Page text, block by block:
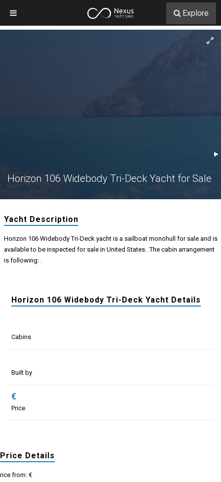
Horizon 106 Widebody Tri-Deck Yacht for Sale
Yacht Description
Horizon 106 Widebody Tri-Deck yacht is a sailboat monohull for sale and is
available to be inspected for sale in United States. .The cabin arrangement
is following: .
Horizon 106 Widebody Tri-Deck Yacht Details
Cabins
Built by
€
Price
Price Details
from: €
Explore